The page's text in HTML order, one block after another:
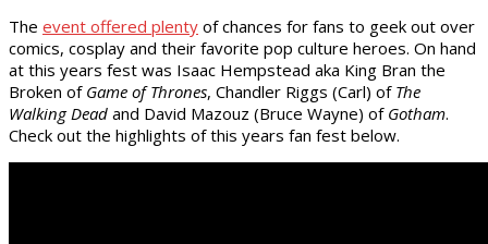
The event offered plenty of chances for fans to geek out over
comics, cosplay and their favorite pop culture heroes. On hand
at this years fest was Isaac Hempstead aka King Bran the
Broken of Game of Thrones, Chandler Riggs (Carl) of The
Walking Dead and David Mazouz (Bruce Wayne) of Gotham.
Check out the highlights of this years fan fest below.